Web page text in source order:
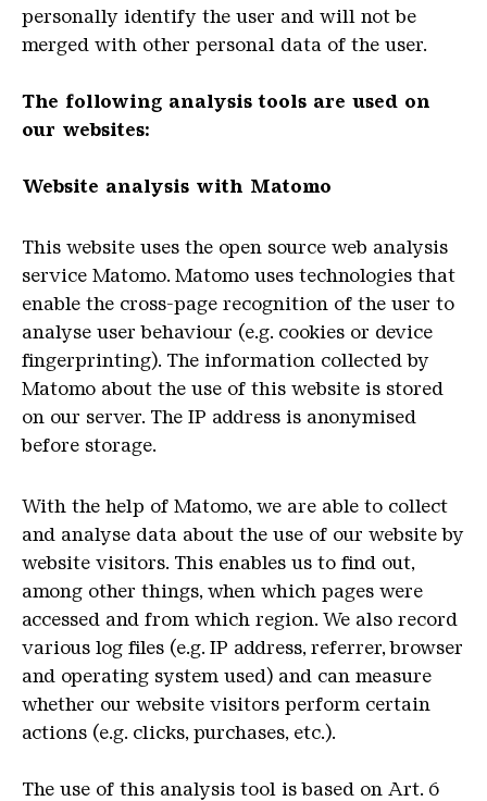
personally identify the user and will not be
merged with other personal data of the user.
The following analysis tools are used on
our websites:
Website analysis with Matomo
This website uses the open source web analysis
service Matomo. Matomo uses technologies that
enable the cross-page recognition of the user to
analyse user behaviour (e.g. cookies or device
fingerprinting). The information collected by
Matomo about the use of this website is stored
on our server. The IP address is anonymised
before storage.
With the help of Matomo, we are able to collect
and analyse data about the use of our website by
website visitors. This enables us to find out,
among other things, when which pages were
accessed and from which region. We also record
various log files (e.g. IP address, referrer, browser
and operating system used) and can measure
whether our website visitors perform certain
actions (e.g. clicks, purchases, etc.).
The use of this analysis tool is based on Art. 6